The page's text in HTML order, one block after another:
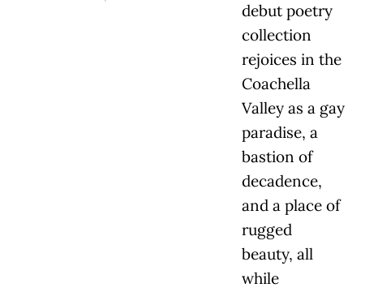
debut poetry
collection
rejoices in the
Coachella
Valley as a gay
paradise, a
bastion of
decadence,
and a place of
rugged
beauty, all
while